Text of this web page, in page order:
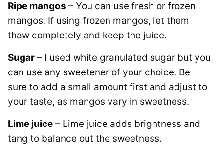
Ripe mangos – You can use fresh or frozen
mangos. If using frozen mangos, let them
thaw completely and keep the juice.
Sugar – I used white granulated sugar but you
can use any sweetener of your choice. Be
sure to add a small amount first and adjust to
your taste, as mangos vary in sweetness.
Lime juice – Lime juice adds brightness and
tang to balance out the sweetness.